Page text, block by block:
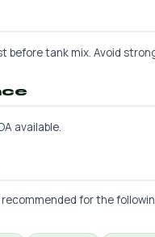
before tank mix. Avoid
available.
for the